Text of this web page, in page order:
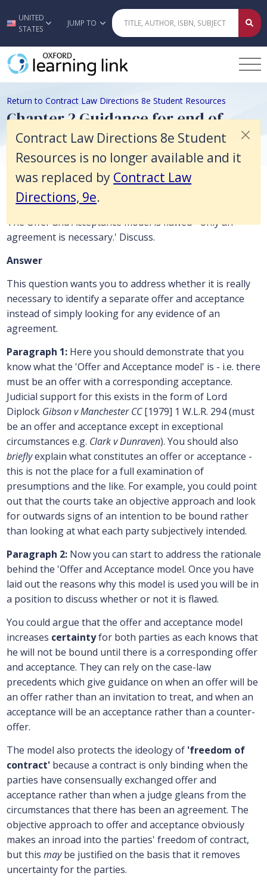
Skip to main content
UNITED
STATES
JUMP TO
Contract Law Directions 8e Student
Resources is no longer available and it
was replaced by Contract Law
Directions, 9e.
Return to Contract Law Directions 8e Student Resources
Chapter 2 Guidance for end of
chapter questions
Agreement
Question
The Offer and Acceptance model is flawed - only an
agreement is necessary.' Discuss.
Answer
This question wants you to address whether it is really
necessary to identify a separate offer and acceptance
instead of simply looking for any evidence of an
agreement.
Paragraph 1:Here you should demonstrate that you
know what the 'Offer and Acceptance model' is - i.e. there
must be an offer with a corresponding acceptance.
Judicial support for this exists in the form of Lord
Diplock Gibson v Manchester CC[1979] 1 W.L.R. 294 (must
be an offer and acceptance except in exceptional
circumstances e.g. Clark v Dunraven). You should also
brieflyexplain what constitutes an offer or acceptance -
this is not the place for a full examination of
presumptions and the like. For example, you could point
out that the courts take an objective approach and look
for outwards signs of an intention to be bound rather
than looking at what each party subjectively intended.
Paragraph 2:Now you can start to address the rationale
behind the 'Offer and Acceptance model. Once you have
laid out the reasons why this model is used you will be in
a position to discuss whether or not it is flawed.
You could argue that the offer and acceptance model
increases certaintyfor both parties as each knows that
he will not be bound until there is a corresponding offer
and acceptance. They can rely on the case-law
precedents which give guidance on when an offer will be
an offer rather than an invitation to treat, and when an
acceptance will be an acceptance rather than a counter-
offer.
The model also protects the ideology of 'freedom of
contract'because a contract is only binding when the
parties have consensually exchanged offer and
acceptance rather than when a judge gleans from the
circumstances that there has been an agreement. The
objective approach to offer and acceptance obviously
makes an inroad into the parties' freedom of contract,
but this maybe justified on the basis that it removes
uncertainty for the parties.